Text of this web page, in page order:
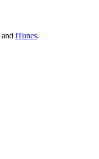
and iTunes.